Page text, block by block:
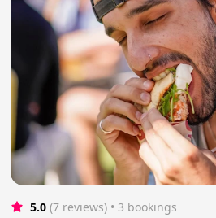
5.0 (7 reviews) • 3 bookings